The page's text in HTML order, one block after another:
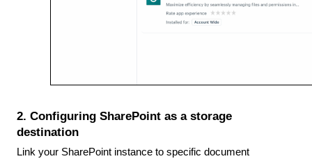
2. Configuring SharePoint as a storage
destination
Link your SharePoint instance to specific document